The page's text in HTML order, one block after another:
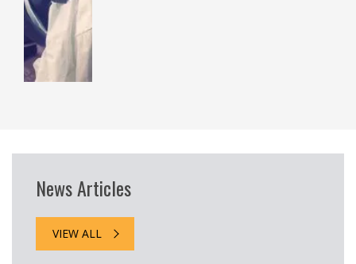
News Articles
VIEW ALL